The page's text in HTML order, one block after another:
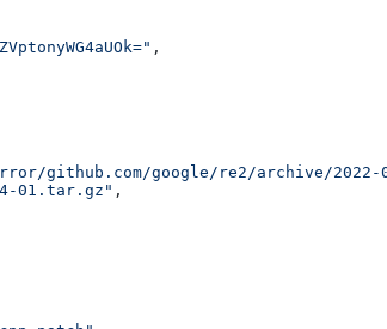
,
github.com/google/re2/archive/2022-
01.tar.gz"
,